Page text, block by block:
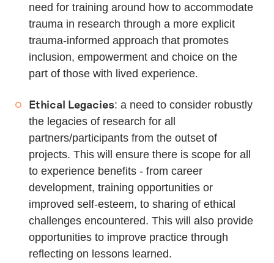
need for training around how to accommodate
trauma in research through a more explicit
trauma-informed approach that promotes
inclusion, empowerment and choice on the
part of those with lived experience.
Ethical Legacies: a need to consider robustly
the legacies of research for all
partners/participants from the outset of
projects. This will ensure there is scope for all
to experience benefits - from career
development, training opportunities or
improved self-esteem, to sharing of ethical
challenges encountered. This will also provide
opportunities to improve practice through
reflecting on lessons learned.